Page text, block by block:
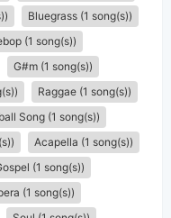
Bluegrass (1 song(s))
(1 song(s))
G#m (1 song(s))
Raggae (1 song(s))
Song (1 song(s))
Acapella (1 song(s))
(1 song(s))
(1 song(s))